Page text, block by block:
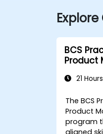
BCS
Product
21 Hours
The BCS
Product
program
aligned